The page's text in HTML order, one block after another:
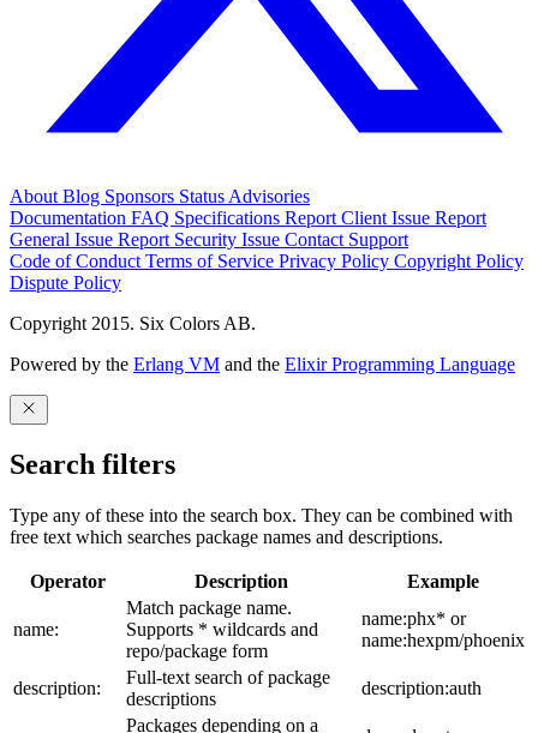
About Blog Sponsors Status Advisories
Documentation FAQ Specifications Report Client Issue Report
General Issue Report Security Issue Contact Support
Code of Conduct Terms of Service Privacy Policy Copyright Policy
Dispute Policy
Copyright 2015. Six Colors AB.
Powered by the Erlang VM and the Elixir Programming Language
Search filters
Type any of these into the search box. They can be combined with
free text which searches package names and descriptions.
Operator Description Example
name:
Match package name.
Supports * wildcards and
repo/package form
name:phx* or
name:hexpm/phoenix
description:
Full-text search of package
descriptions
description:auth
Packages depending on a